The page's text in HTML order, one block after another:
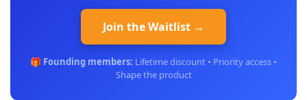
Join the Waitlist →
🎁 Founding members: Lifetime discount • Priority access •
Shape the product